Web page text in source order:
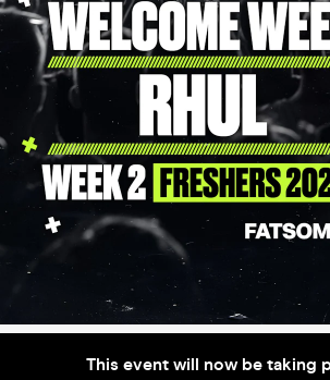
This event will now be taking